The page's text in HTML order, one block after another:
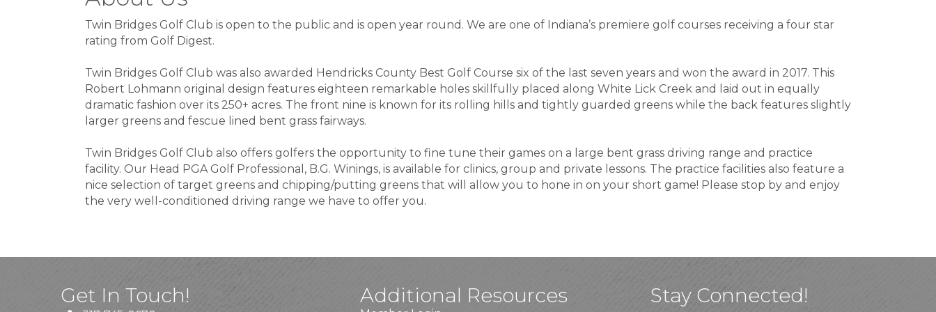
Twin Bridges Golf Club is open to the public and is open year round. We are one of Indiana’s premiere golf courses receiving a four star
rating from Golf Digest.
Twin Bridges Golf Club was also awarded Hendricks County Best Golf Course six of the last seven years and won the award in 2017. This
Robert Lohmann original design features eighteen remarkable holes skillfully placed along White Lick Creek and laid out in equally
dramatic fashion over its 250+ acres. The front nine is known for its rolling hills and tightly guarded greens while the back features slightly
larger greens and fescue lined bent grass fairways.
Twin Bridges Golf Club also offers golfers the opportunity to fine tune their games on a large bent grass driving range and practice
facility. Our Head PGA Golf Professional, B.G. Winings, is available for clinics, group and private lessons. The practice facilities also feature a
nice selection of target greens and chipping/putting greens that will allow you to hone in on your short game! Please stop by and enjoy
the very well-conditioned driving range we have to offer you.
Get In Touch! Additional Resources Stay Connected!